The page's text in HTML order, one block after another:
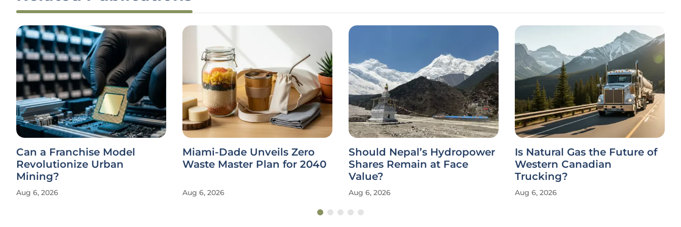
Can a Franchise Model
Revolutionize Urban
Mining?
Aug 6, 2026
Miami-Dade Unveils Zero
Waste Master Plan for 2040
Aug 6, 2026
Should Nepal’s Hydropower
Shares Remain at Face
Value?
Aug 6, 2026
Is Natural Gas the Future of
Western Canadian
Trucking?
Aug 6, 2026